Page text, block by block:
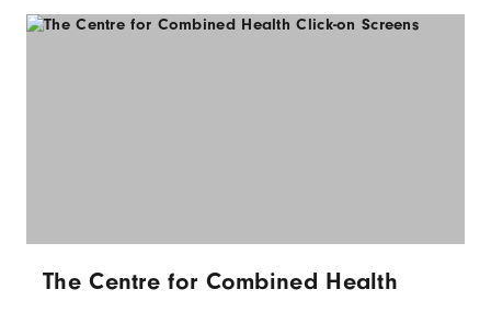
The Centre for Combined Health